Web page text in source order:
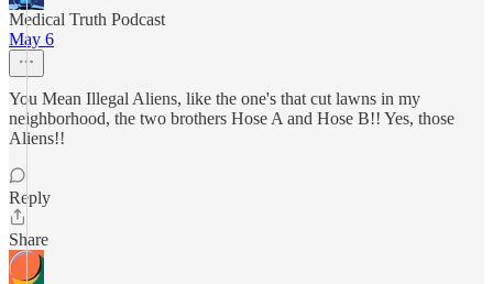
Medical Truth Podcast
May 6
You Mean Illegal Aliens, like the one's that cut lawns in my
neighborhood, the two brothers Hose A and Hose B!! Yes, those
Aliens!!
Reply
Share